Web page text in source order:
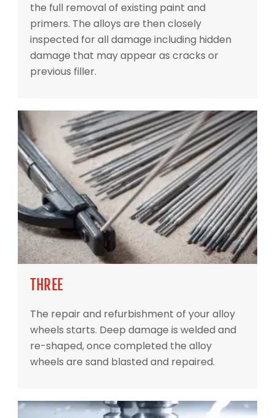
the full removal of existing paint and
primers. The alloys are then closely
inspected for all damage including hidden
damage that may appear as cracks or
previous filler.
THREE
The repair and refurbishment of your alloy
wheels starts. Deep damage is welded and
re-shaped, once completed the alloy
wheels are sand blasted and repaired.